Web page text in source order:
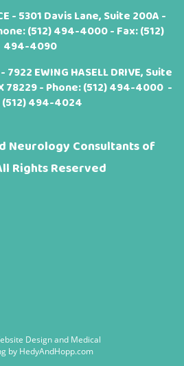
- 5301 Davis Lane, Suite 200A -
(512) 494-4000- Fax: (512)
494-4090
7922 EWING HASELL DRIVE, Suite
78229 - Phone:(512) 494-4000 -
(512) 494-4024
Neurology Consultants of
Rights Reserved
Design and Medical
by HedyAndHopp.com